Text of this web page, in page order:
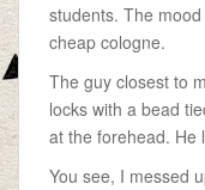
e
n
t
students. The
cheap cologne.
The guy closest to
locks with a bead
at the forehead. He
You see, I messed